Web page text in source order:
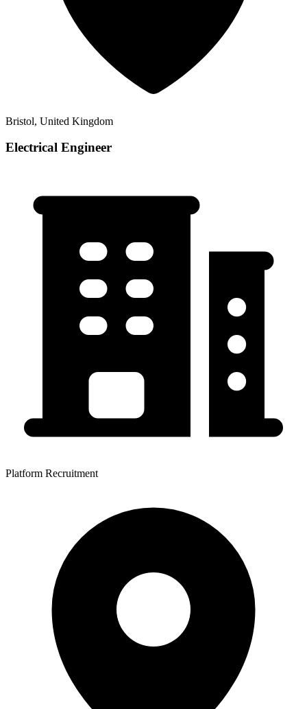
Bristol, United Kingdom
Electrical Engineer
Platform Recruitment